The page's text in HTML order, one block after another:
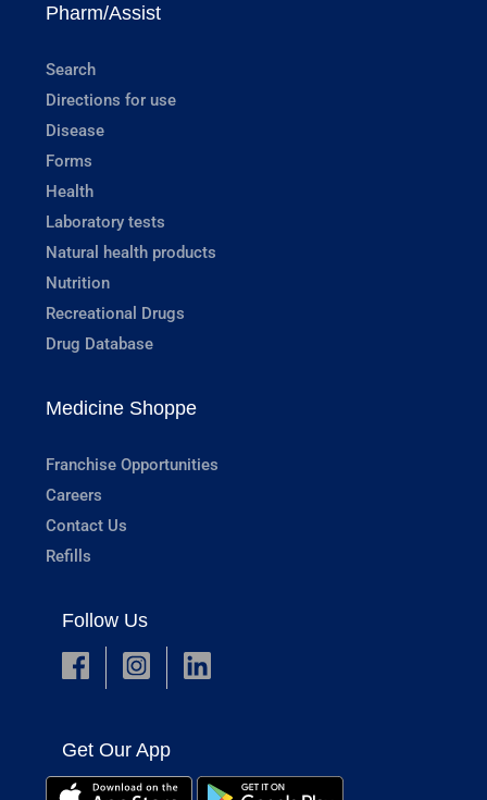
Pharm/Assist
Search
Directions for use
Disease
Forms
Health
Laboratory tests
Natural health products
Nutrition
Recreational Drugs
Drug Database
Medicine Shoppe
Franchise Opportunities
Careers
Contact Us
Refills
Follow Us
Get Our App